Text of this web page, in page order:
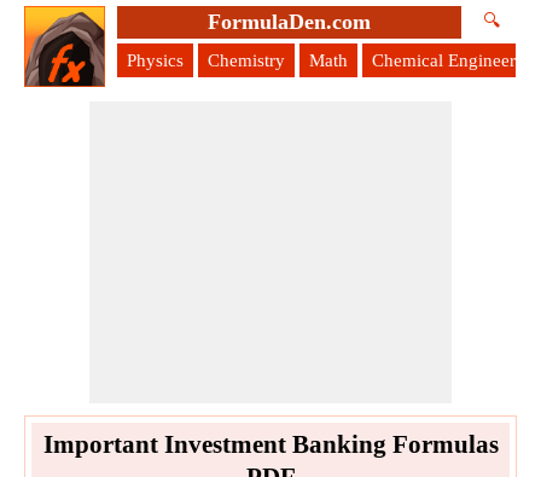
FormulaDen.com 🔍
Physics Chemistry Math Chemical Engineering
Important Investment Banking Formulas